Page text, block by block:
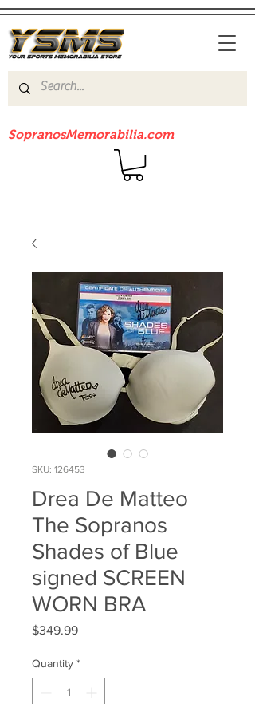
SopranosMemorabilia.com
SKU: 126453
Drea De Matteo
The Sopranos
Shades of Blue
signed SCREEN
WORN BRA
$349.99Price
Quantity *